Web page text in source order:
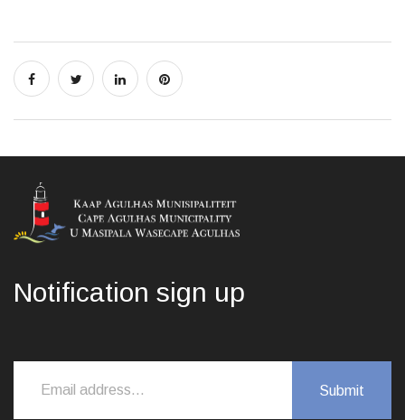
Notification sign up